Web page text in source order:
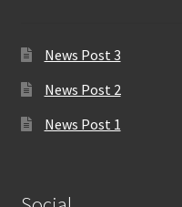
News Post 3
News Post 2
News Post 1